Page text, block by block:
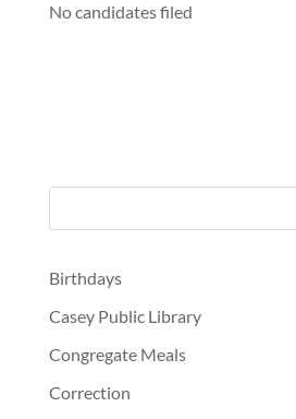
No candidates filed
Birthdays
Casey Public Library
Congregate Meals
Correction